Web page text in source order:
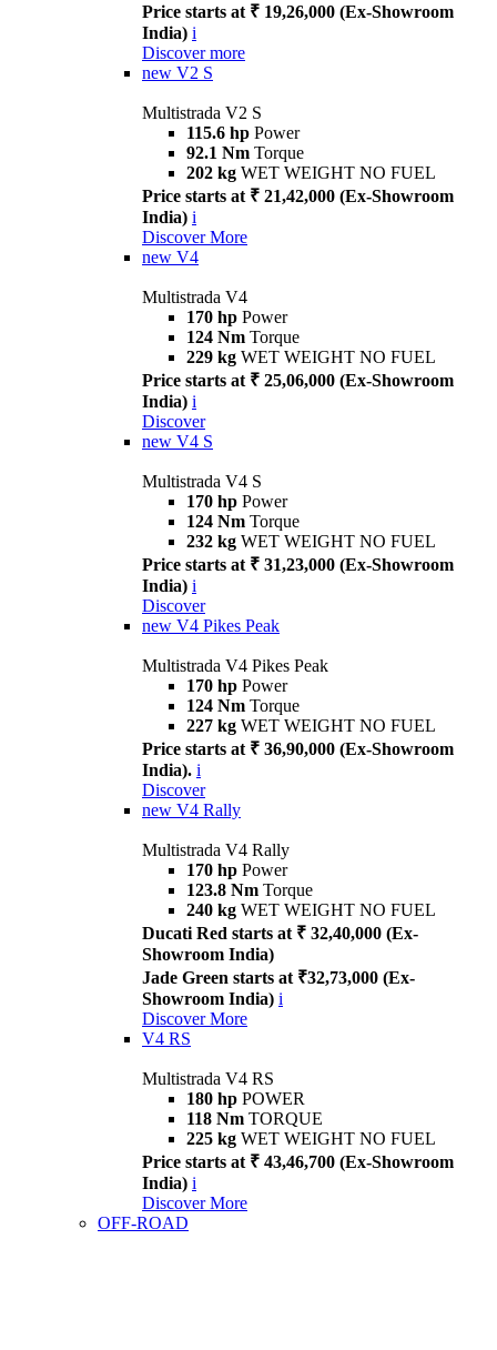
Price starts at ₹ 19,26,000 (Ex-Showroom
India) i
Discover more
new V2 S
Multistrada V2 S
115.6 hp Power
92.1 Nm Torque
202 kg WET WEIGHT NO FUEL
Price starts at ₹ 21,42,000 (Ex-Showroom
India) i
Discover More
new V4
Multistrada V4
170 hp Power
124 Nm Torque
229 kg WET WEIGHT NO FUEL
Price starts at ₹ 25,06,000 (Ex-Showroom
India) i
Discover
new V4 S
Multistrada V4 S
170 hp Power
124 Nm Torque
232 kg WET WEIGHT NO FUEL
Price starts at ₹ 31,23,000 (Ex-Showroom
India) i
Discover
new V4 Pikes Peak
Multistrada V4 Pikes Peak
170 hp Power
124 Nm Torque
227 kg WET WEIGHT NO FUEL
Price starts at ₹ 36,90,000 (Ex-Showroom
India). i
Discover
new V4 Rally
Multistrada V4 Rally
170 hp Power
123.8 Nm Torque
240 kg WET WEIGHT NO FUEL
Ducati Red starts at ₹ 32,40,000 (Ex-
Showroom India)
Jade Green starts at ₹32,73,000 (Ex-
Showroom India) i
Discover More
V4 RS
Multistrada V4 RS
180 hp POWER
118 Nm TORQUE
225 kg WET WEIGHT NO FUEL
Price starts at ₹ 43,46,700 (Ex-Showroom
India) i
Discover More
OFF-ROAD